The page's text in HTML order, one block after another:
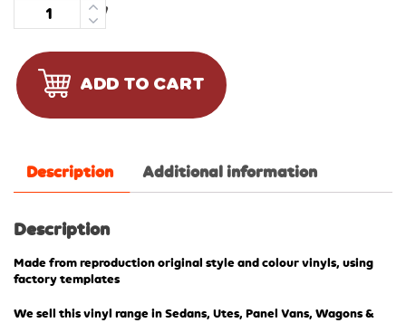
Quantity
ADD TO CART
Description Additional information
Description
Made from reproduction original style and colour vinyls, using
factory templates
We sell this vinyl range in Sedans, Utes, Panel Vans, Wagons &